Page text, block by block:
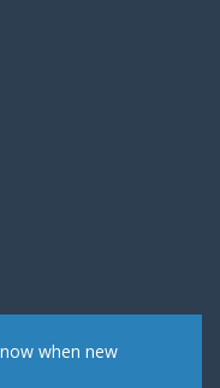
when new